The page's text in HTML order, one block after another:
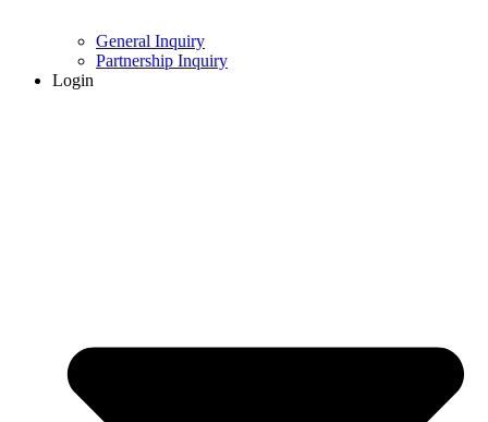
General Inquiry
Partnership Inquiry
Login